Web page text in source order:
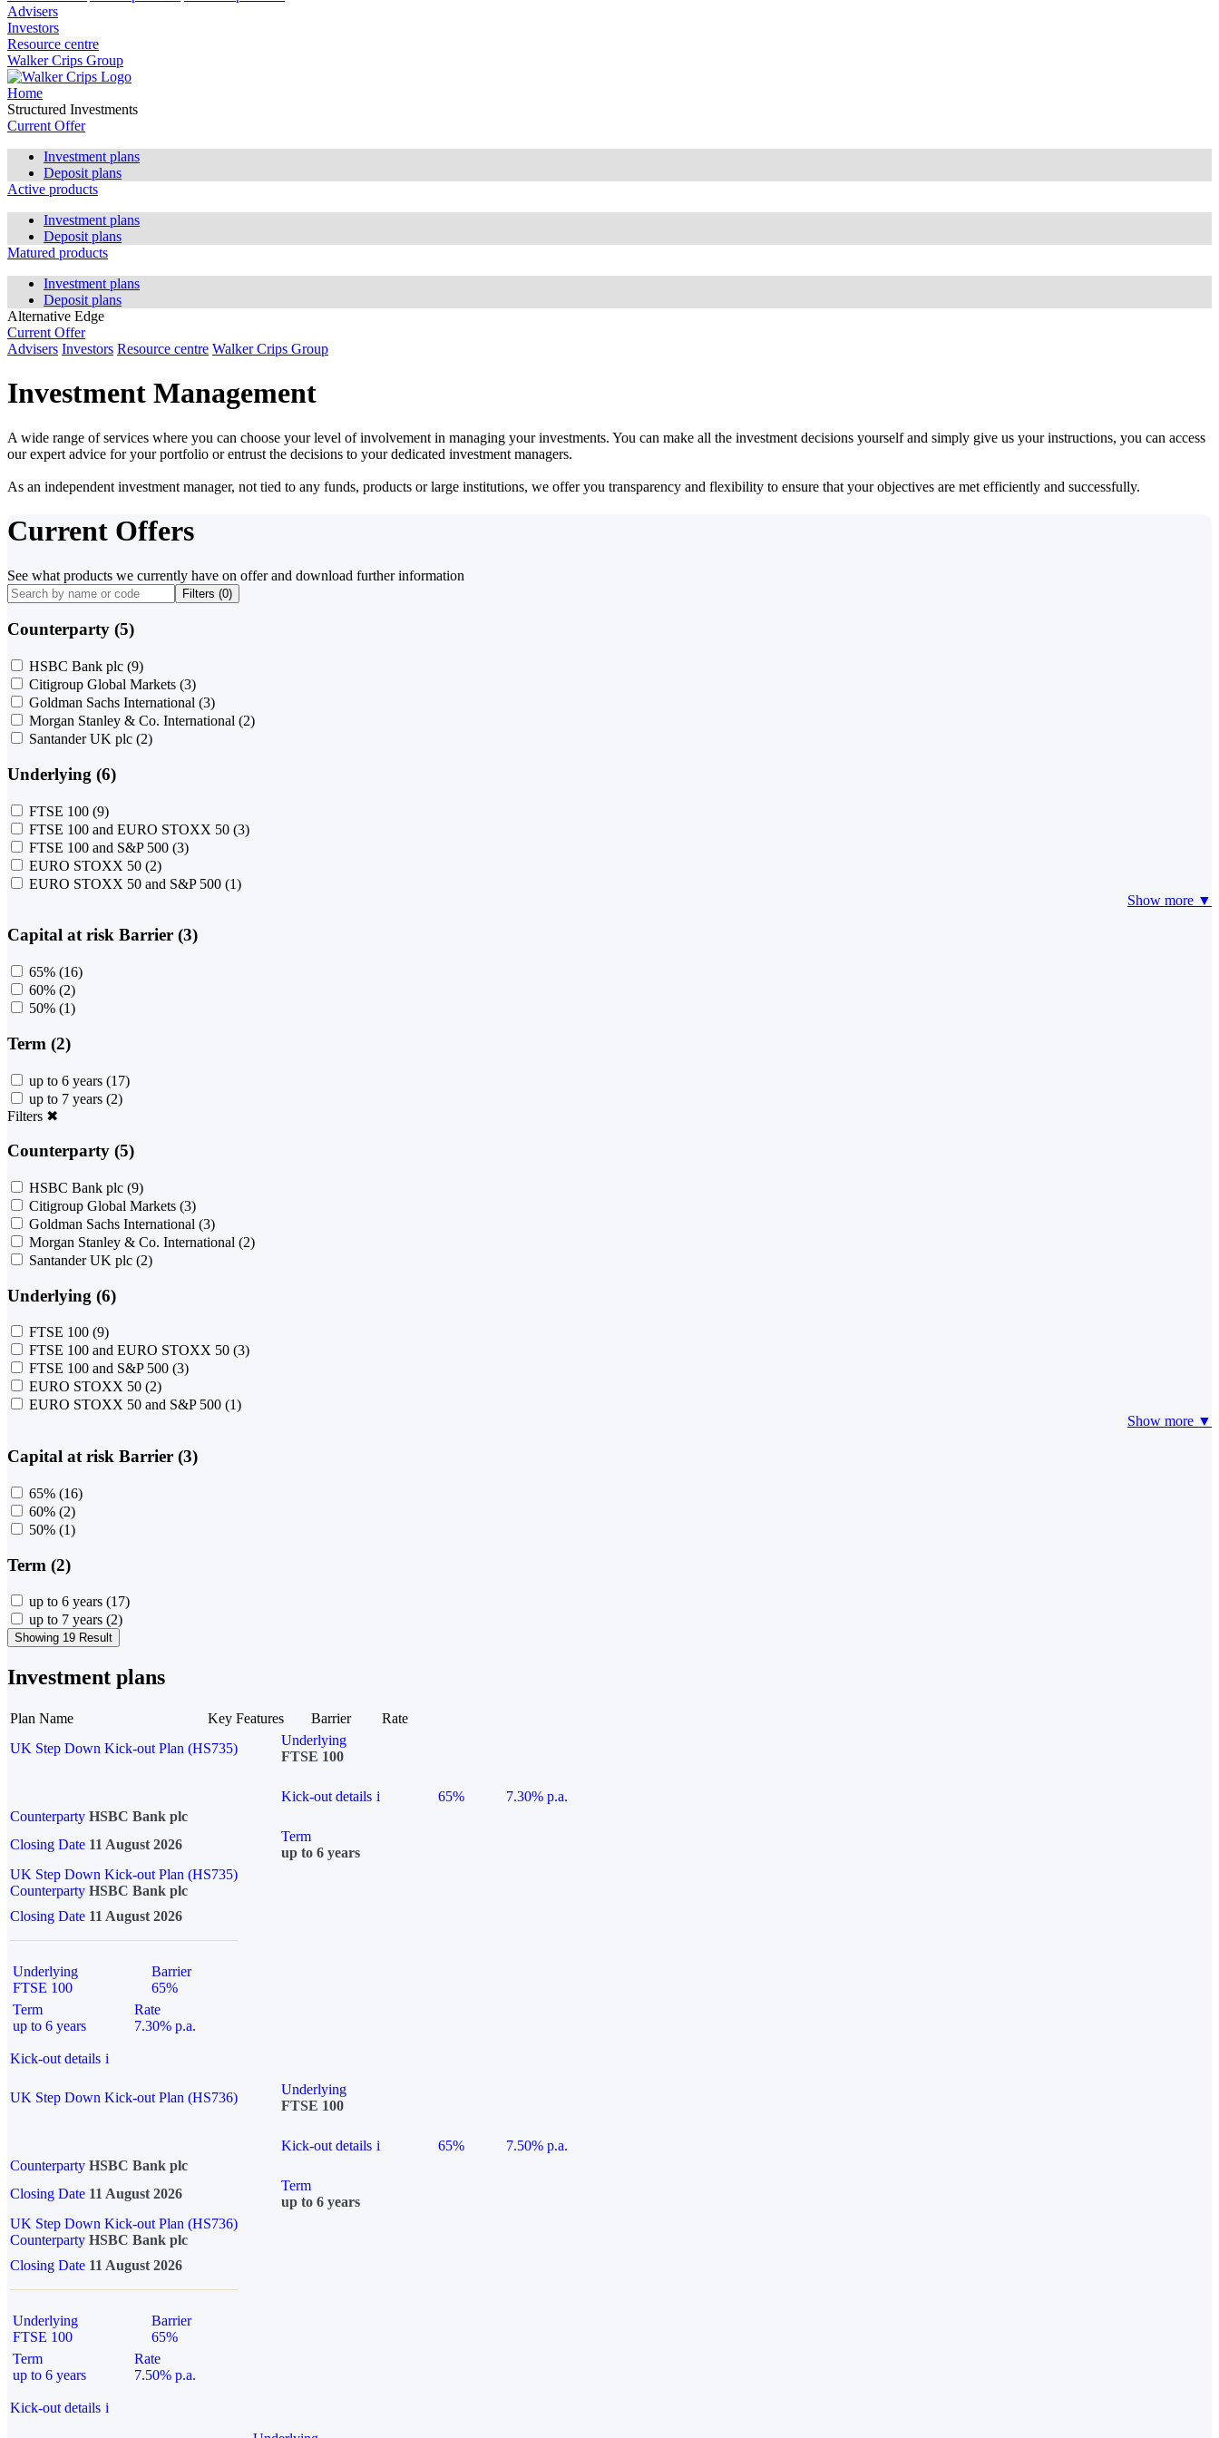
Advisers
Investors
Resource centre
Walker Crips Group
Home
Structured Investments
Current Offer
Investment plans
Deposit plans
Active products
Investment plans
Deposit plans
Matured products
Investment plans
Deposit plans
Alternative Edge
Current Offer
Advisers Investors Resource centre Walker Crips Group
Investment Management
A wide range of services where you can choose your level of involvement in managing your investments. You can make all the investment decisions yourself and simply give us your instructions, you can access
our expert advice for your portfolio or entrust the decisions to your dedicated investment managers.
As an independent investment manager, not tied to any funds, products or large institutions, we offer you transparency and flexibility to ensure that your objectives are met efficiently and successfully.
Current Offers
See what products we currently have on offer and download further information
Filters (0)
Counterparty (5)
HSBC Bank plc (9)
Citigroup Global Markets (3)
Goldman Sachs International (3)
Morgan Stanley & Co. International (2)
Santander UK plc (2)
Underlying (6)
FTSE 100 (9)
FTSE 100 and EURO STOXX 50 (3)
FTSE 100 and S&P 500 (3)
EURO STOXX 50 (2)
EURO STOXX 50 and S&P 500 (1)
Show more ▼
Capital at risk Barrier (3)
65% (16)
60% (2)
50% (1)
Term (2)
up to 6 years (17)
up to 7 years (2)
Filters ✖
Counterparty (5)
HSBC Bank plc (9)
Citigroup Global Markets (3)
Goldman Sachs International (3)
Morgan Stanley & Co. International (2)
Santander UK plc (2)
Underlying (6)
FTSE 100 (9)
FTSE 100 and EURO STOXX 50 (3)
FTSE 100 and S&P 500 (3)
EURO STOXX 50 (2)
EURO STOXX 50 and S&P 500 (1)
Show more ▼
Capital at risk Barrier (3)
65% (16)
60% (2)
50% (1)
Term (2)
up to 6 years (17)
up to 7 years (2)
Showing 19 Result
Investment plans
Plan Name Key Features Barrier
Rate
UK Step Down Kick-out Plan (HS735)
Underlying
FTSE 100
Kick-out details i 65%
7.30% p.a.
Counterparty HSBC Bank plc
Closing Date 11 August 2026
Term
up to 6 years
UK Step Down Kick-out Plan (HS735)
Counterparty HSBC Bank plc
Closing Date 11 August 2026
Underlying
FTSE 100
Barrier
65%
Term
up to 6 years
Rate
7.30% p.a.
Kick-out details i
UK Step Down Kick-out Plan (HS736)
Underlying
FTSE 100
Kick-out details i 65%
7.50% p.a.
Counterparty HSBC Bank plc
Closing Date 11 August 2026
Term
up to 6 years
UK Step Down Kick-out Plan (HS736)
Counterparty HSBC Bank plc
Closing Date 11 August 2026
Underlying
FTSE 100
Barrier
65%
Term
up to 6 years
Rate
7.50% p.a.
Kick-out details i